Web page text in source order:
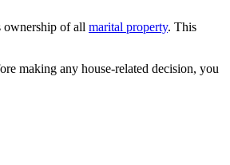
ownership of all marital property. This
making any house-related decision, you